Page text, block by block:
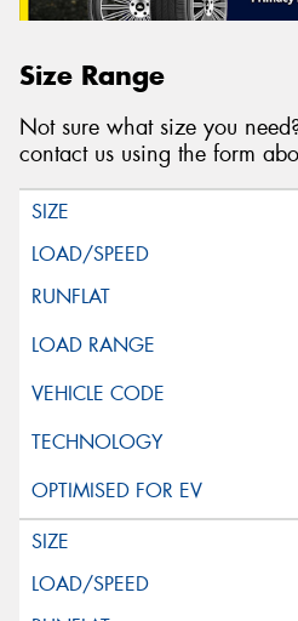
Size Range
Not sure what size you
contact us using the form